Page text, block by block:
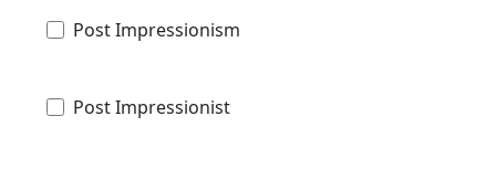
Post Impressionism
Post Impressionist